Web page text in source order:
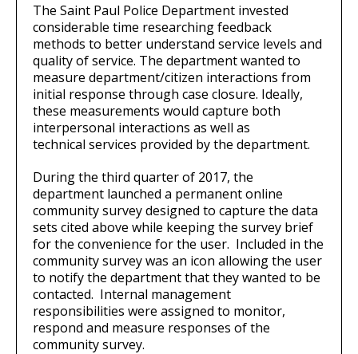
The Saint Paul Police Department invested
considerable time researching feedback
methods to better understand service levels and
quality of service. The department wanted to
measure department/citizen interactions from
initial response through case closure. Ideally,
these measurements would capture both
interpersonal interactions as well as
technical services provided by the department.
During the third quarter of 2017, the
department launched a permanent online
community survey designed to capture the data
sets cited above while keeping the survey brief
for the convenience for the user. Included in the
community survey was an icon allowing the user
to notify the department that they wanted to be
contacted. Internal management
responsibilities were assigned to monitor,
respond and measure responses of the
community survey.